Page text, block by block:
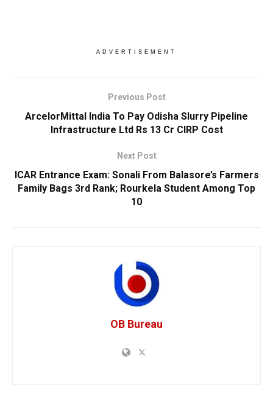
ADVERTISEMENT
Previous Post
ArcelorMittal India To Pay Odisha Slurry Pipeline
Infrastructure Ltd Rs 13 Cr CIRP Cost
Next Post
ICAR Entrance Exam: Sonali From Balasore’s Farmers
Family Bags 3rd Rank; Rourkela Student Among Top
10
OB Bureau